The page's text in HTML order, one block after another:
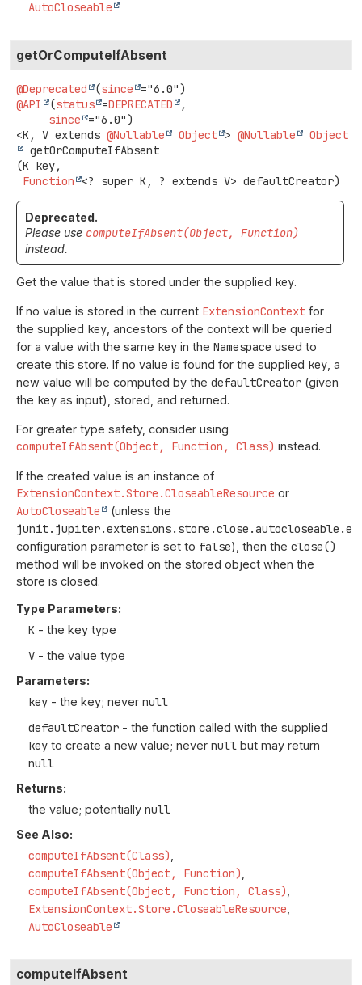
AutoCloseable
getOrComputeIfAbsent
@Deprecated (since
@API
(status =DEPRECATED
,
since
<K, V extends @Nullable Object > @Nullable
Object
getOrComputeIfAbsent
(K key,
Function
<? super K, ? extends V> defaultCreator)
Deprecated.
Please use computeIfAbsent(Object, Function)
instead.
Get the value that is stored under the supplied key.
If no value is stored in the current ExtensionContext for
the supplied key , ancestors of the context will be queried
for a value with the same key in the Namespace used to
create this store. If no value is found for the supplied key , a
new value will be computed by the defaultCreator (given
the key as input), stored, and returned.
For greater type safety, consider using
computeIfAbsent(Object, Function, Class) instead.
If the created value is an instance of
ExtensionContext.Store.CloseableResource or
AutoCloseable (unless the
configuration parameter is set to false), then the close()
method will be invoked on the stored object when the
store is closed.
Type Parameters:
K - the key type
V - the value type
Parameters:
key - the key; never null
defaultCreator - the function called with the supplied
key to create a new value; never null but may return
null
Returns:
the value; potentially null
See Also:
computeIfAbsent(Class)
computeIfAbsent(Object, Function)
computeIfAbsent(Object, Function, Class)
ExtensionContext.Store.CloseableResource
AutoCloseable
computeIfAbsent